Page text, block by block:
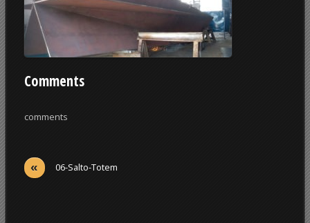
Comments
comments
« 06-Salto-Totem